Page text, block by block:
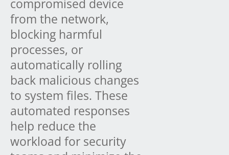
compromised device
from the network,
blocking harmful
processes, or
automatically rolling
back malicious changes
to system files. These
automated responses
help reduce the
workload for security